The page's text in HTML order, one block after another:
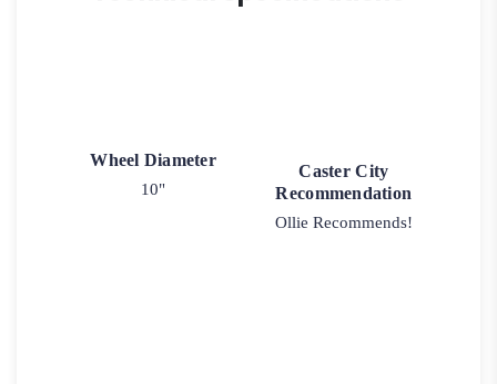
Wheel Diameter
10"
Caster City
Recommendation
Ollie Recommends!